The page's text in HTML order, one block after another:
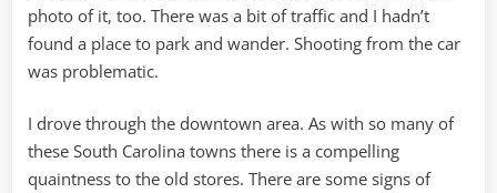
photo of it, too. There was a bit of traffic and I hadn’t
found a place to park and wander. Shooting from the car
was problematic.
I drove through the downtown area. As with so many of
these South Carolina towns there is a compelling
quaintness to the old stores. There are some signs of